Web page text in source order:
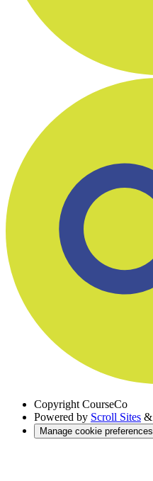
Copyright CourseCo
Powered by Scroll Sites &
Manage cookie preferences